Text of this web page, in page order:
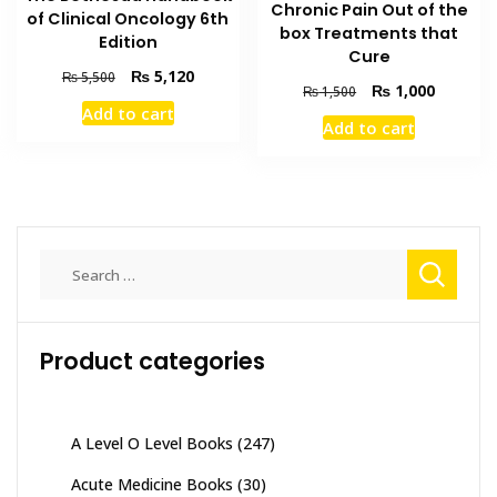
of Clinical Oncology 6th
Edition
₨5,500
Original
price
was:
₨5,120Current
Add to cart
Chronic Pain Out of the
box Treatments that
Cure
₨1,500
Original
price
was:
₨ 1,000Current
Add to cart
Product categories
A Level O Level Books (247)
Acute Medicine Books (30)